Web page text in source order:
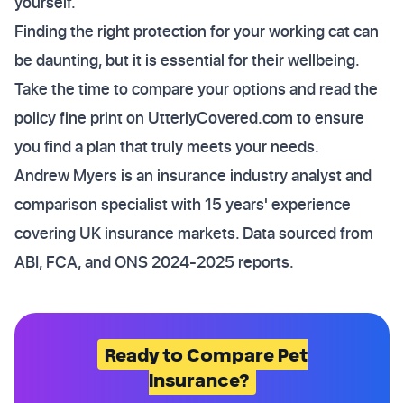
Finding the right protection for your working cat can
be daunting, but it is essential for their wellbeing.
Take the time to compare your options and read the
policy fine print on UtterlyCovered.com to ensure
you find a plan that truly meets your needs.
Andrew Myers is an insurance industry analyst and
comparison specialist with 15 years' experience
covering UK insurance markets. Data sourced from
ABI, FCA, and ONS 2024-2025 reports.
Ready to Compare Pet
Insurance?